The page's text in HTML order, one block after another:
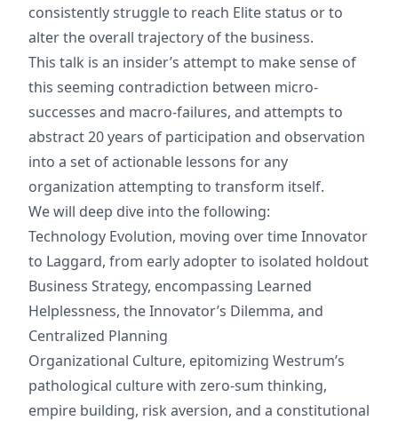
consistently struggle to reach Elite status or to
alter the overall trajectory of the business.
This talk is an insider’s attempt to make sense of
this seeming contradiction between micro-
successes and macro-failures, and attempts to
abstract 20 years of participation and observation
into a set of actionable lessons for any
organization attempting to transform itself.
We will deep dive into the following:
Technology Evolution, moving over time Innovator
to Laggard, from early adopter to isolated holdout
Business Strategy, encompassing Learned
Helplessness, the Innovator’s Dilemma, and
Centralized Planning
Organizational Culture, epitomizing Westrum’s
pathological culture with zero-sum thinking,
empire building, risk aversion, and a constitutional